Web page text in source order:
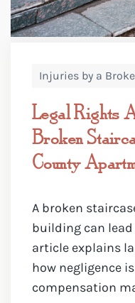
Injuries by a
Legal Rights
Broken
County
A broken
building can
article explains
how negligence
compensation